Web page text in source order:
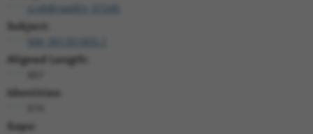
ccsbBroadEn_07245
Subject:
Aligned Length:
Identities:
Gaps: